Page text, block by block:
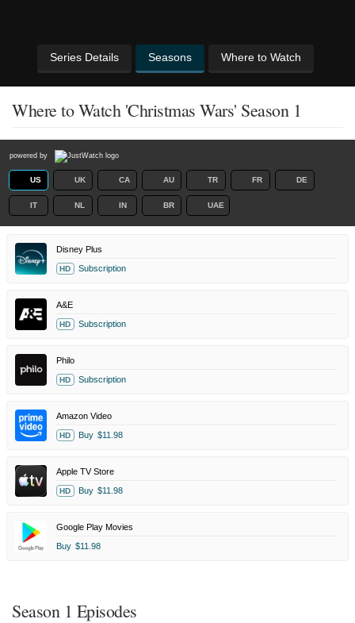
Series Details Seasons Where to Watch
Where to Watch 'Christmas Wars' Season 1
powered by
US UK CA AU TR FR DE
IT NL IN BR UAE
Disney Plus
HD Subscription
A&E
HD Subscription
Philo
HD Subscription
Amazon Video
HD Buy $11.98
Apple TV Store
HD Buy $11.98
Google Play Movies
Buy $11.98
Season 1 Episodes